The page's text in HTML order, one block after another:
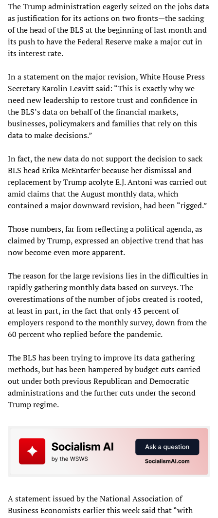
The Trump administration eagerly seized on the jobs data
as justification for its actions on two fronts—the sacking
of the head of the BLS at the beginning of last month and
its push to have the Federal Reserve make a major cut in
its interest rate.
In a statement on the major revision, White House Press
Secretary Karolin Leavitt said: “This is exactly why we
need new leadership to restore trust and confidence in
the BLS’s data on behalf of the financial markets,
businesses, policymakers and families that rely on this
data to make decisions.”
In fact, the new data do not support the decision to sack
BLS head Erika McEntarfer because her dismissal and
replacement by Trump acolyte E.J. Antoni was carried out
amid claims that the August monthly data, which
contained a major downward revision, had been “rigged.”
Those numbers, far from reflecting a political agenda, as
claimed by Trump, expressed an objective trend that has
now become even more apparent.
The reason for the large revisions lies in the difficulties in
rapidly gathering monthly data based on surveys. The
overestimations of the number of jobs created is rooted,
at least in part, in the fact that only 43 percent of
employers respond to the monthly survey, down from the
60 percent who replied before the pandemic.
The BLS has been trying to improve its data gathering
methods, but has been hampered by budget cuts carried
out under both previous Republican and Democratic
administrations and the further cuts under the second
Trump regime.
A statement issued by the National Association of
Business Economists earlier this week said that “with